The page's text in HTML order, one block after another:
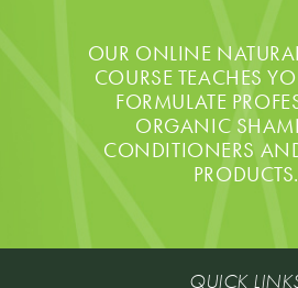
OUR ONLINE
COURSE TEACHES
FORMULATE
ORGANIC
CONDITIONERS
PRODUCTS.
QUICK